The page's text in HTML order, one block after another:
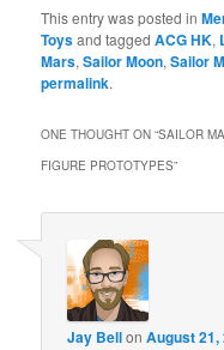
This entry was posted in
Toysand taggedACG HK,
Mars,Sailor Moon,Sailor
permalink.
ONE THOUGHT ON “SAILOR
FIGURE PROTOTYPES”
Jay BellonAugust 21,